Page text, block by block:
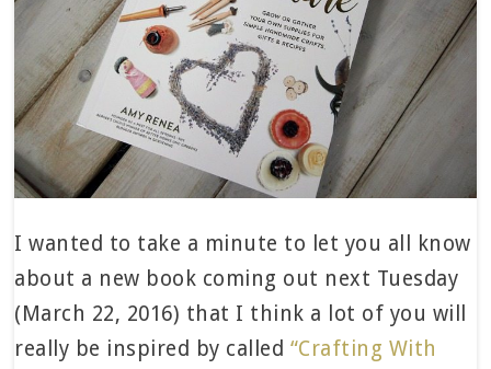
I wanted to take a minute to let you all know
about a new book coming out next Tuesday
(March 22, 2016) that I think a lot of you will
really be inspired by called “Crafting With